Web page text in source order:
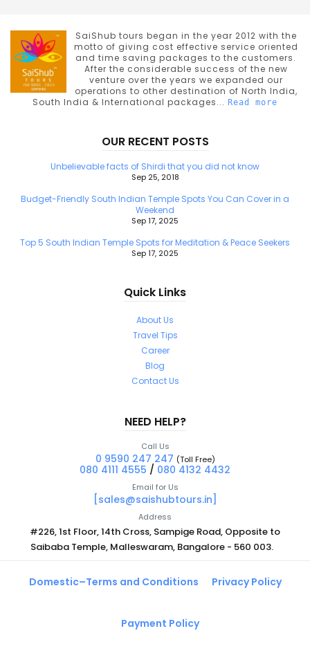
SaiShub tours began in the year 2012 with the
motto of giving cost effective service oriented
and time saving packages to the customers.
After the considerable success of the new
venture over the years we expanded our
operations to other destination of North India,
South India & International packages... Read more
OUR RECENT POSTS
Unbelievable facts of Shirdi that you did not know
Sep 25, 2018
Budget-Friendly South Indian Temple Spots You Can Cover in a
Weekend
Sep 17, 2025
Top 5 South Indian Temple Spots for Meditation & Peace Seekers
Sep 17, 2025
Quick Links
About Us
Travel Tips
Career
Blog
Contact Us
NEED HELP?
Call Us
0 9590 247 247 (Toll Free)
080 4111 4555 / 080 4132 4432
Email for Us
[sales@saishubtours.in]
Address
#226, 1st Floor, 14th Cross, Sampige Road, Opposite to
Saibaba Temple, Malleswaram, Bangalore - 560 003.
Domestic–Terms and Conditions Privacy Policy
Payment Policy